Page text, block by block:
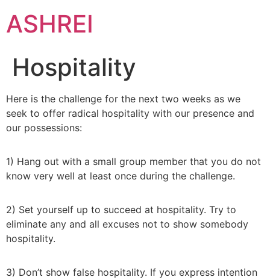
ASHREI
Hospitality
Here is the challenge for the next two weeks as we
seek to offer radical hospitality with our presence and
our possessions:
1) Hang out with a small group member that you do not
know very well at least once during the challenge.
2) Set yourself up to succeed at hospitality. Try to
eliminate any and all excuses not to show somebody
hospitality.
3) Don’t show false hospitality. If you express intention